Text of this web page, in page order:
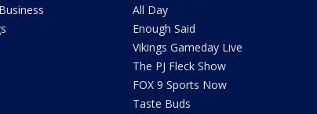
All Day
Enough Said
Vikings Gameday Live
The PJ Fleck Show
FOX 9 Sports Now
Taste Buds